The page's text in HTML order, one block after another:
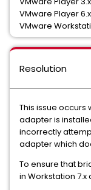
VMware Player
VMware
Resolution
This issue occurs
adapter is
incorrectly
adapter which
To ensure that
in Workstation 7.x